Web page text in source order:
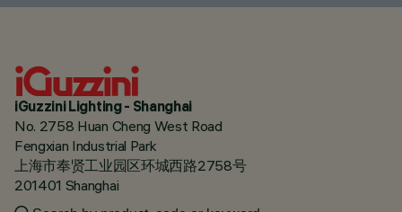
iGuzzini Lighting - Shanghai
No. 2758 Huan Cheng West Road
Fengxian Industrial Park
上海市奉贤工业园区环城西路2758号
201401 Shanghai